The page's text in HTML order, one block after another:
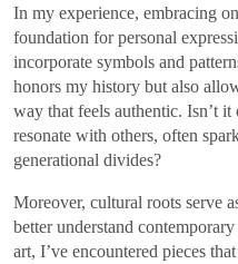
In my experience, embracing
foundation for personal
incorporate symbols and
honors my history but also
way that feels authentic. Isn’t
resonate with others, often
generational divides?
Moreover, cultural roots serve
better understand
art, I’ve encountered pieces